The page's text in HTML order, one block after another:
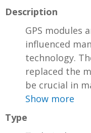
Description
GPS modules
influenced
technology.
replaced the
be crucial in
Show more
Type